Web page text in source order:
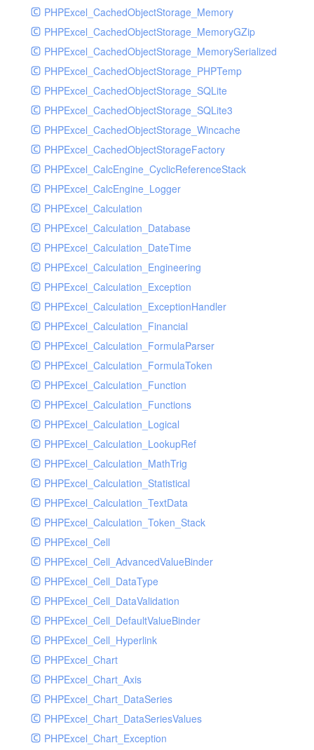
Resaleclass
Resaleinfo
Room
Roominfo
Root
Rpurchasebill
Rpurchaseclass
Rpurchaseinfo
Salebill
Saleclass
Saleinfo
Serial
Serialinfo
Serve
Summary
Supplier
Sys
Tmpmodel
Unit
User
Warehouse
PHPExcel_CachedObjectStorage_Memory
PHPExcel_CachedObjectStorage_MemoryGZip
PHPExcel_CachedObjectStorage_MemorySerialized
PHPExcel_CachedObjectStorage_PHPTemp
PHPExcel_CachedObjectStorage_SQLite
PHPExcel_CachedObjectStorage_SQLite3
PHPExcel_CachedObjectStorage_Wincache
PHPExcel_CachedObjectStorageFactory
PHPExcel_CalcEngine_CyclicReferenceStack
PHPExcel_CalcEngine_Logger
PHPExcel_Calculation
PHPExcel_Calculation_Database
PHPExcel_Calculation_DateTime
PHPExcel_Calculation_Engineering
PHPExcel_Calculation_Exception
PHPExcel_Calculation_ExceptionHandler
PHPExcel_Calculation_Financial
PHPExcel_Calculation_FormulaParser
PHPExcel_Calculation_FormulaToken
PHPExcel_Calculation_Function
PHPExcel_Calculation_Functions
PHPExcel_Calculation_Logical
PHPExcel_Calculation_LookupRef
PHPExcel_Calculation_MathTrig
PHPExcel_Calculation_Statistical
PHPExcel_Calculation_TextData
PHPExcel_Calculation_Token_Stack
PHPExcel_Cell
PHPExcel_Cell_AdvancedValueBinder
PHPExcel_Cell_DataType
PHPExcel_Cell_DataValidation
PHPExcel_Cell_DefaultValueBinder
PHPExcel_Cell_Hyperlink
PHPExcel_Chart
PHPExcel_Chart_Axis
PHPExcel_Chart_DataSeries
PHPExcel_Chart_DataSeriesValues
PHPExcel_Chart_Exception